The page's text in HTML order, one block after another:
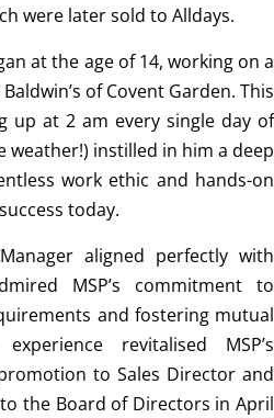
were later sold to Alldays.
at the age of 14, working on a
of Covent Garden. This
up at 2 am every single day of
weather!) instilled in him a deep
work ethic and hands-on
today.
aligned perfectly with
MSP’s commitment to
and fostering mutual
revitalised MSP’s
to Sales Director and
the Board of Directors in April